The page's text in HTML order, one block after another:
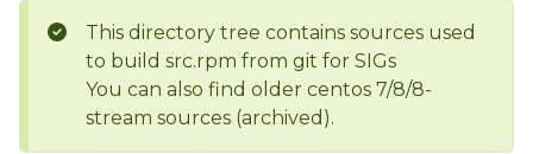
This directory tree contains sources used
to build src.rpm from git for SIGs
You can also find older centos 7/8/8-
stream sources (archived).